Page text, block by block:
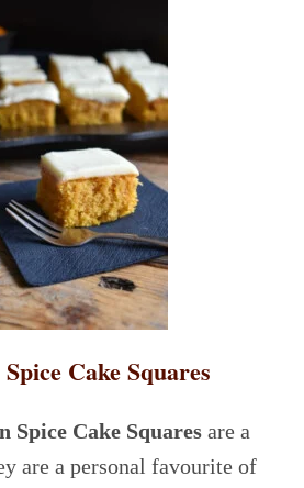
Cake Squares
Spice Cake Squares are a
are a personal favourite of